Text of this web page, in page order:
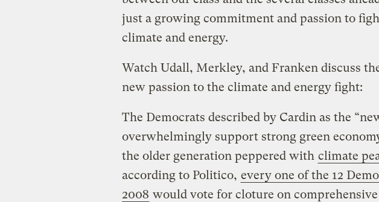
just a growing commitment and passion to
climate and energy.
Watch Udall, Merkley, and Franken discuss
new passion to the climate and energy fight:
The Democrats described by Cardin as the
overwhelmingly support strong green
the older generation peppered with climate
according to Politico, every one of the 12
2008 would vote for cloture on